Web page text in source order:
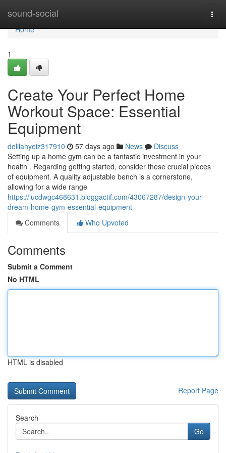
sound-social
Home
Home
1
Create Your Perfect Home
Workout Space: Essential
Equipment
delilahyeiz317910 57 days ago News
Discuss
Setting up a home gym can be a fantastic investment in your
health . Regarding getting started, consider these crucial pieces
of equipment. A quality adjustable bench is a cornerstone,
allowing for a wide range
https://lucdwgc468631.bloggactif.com/43067287/design-your-
dream-home-gym-essential-equipment
Comments
Who Upvoted
Comments
Submit a Comment
No HTML
HTML is disabled
Report Page
Search
Go